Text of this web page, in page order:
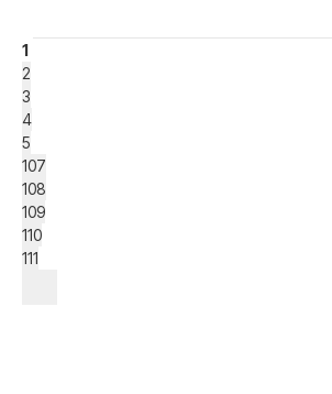
1
2
3
4
5
107
108
109
110
111